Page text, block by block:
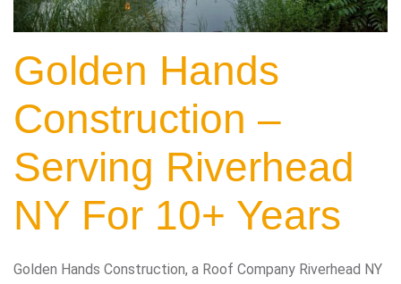
Golden Hands
Construction –
Serving Riverhead
NY For 10+ Years
Golden Hands Construction, a Roof Company Riverhead NY